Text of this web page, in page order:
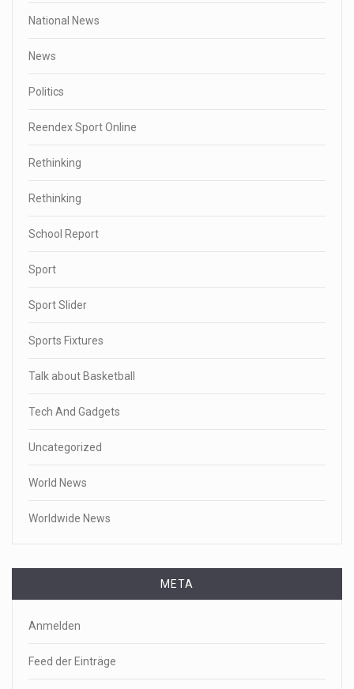
National News
News
Politics
Reendex Sport Online
Rethinking
Rethinking
School Report
Sport
Sport Slider
Sports Fixtures
Talk about Basketball
Tech And Gadgets
Uncategorized
World News
Worldwide News
META
Anmelden
Feed der Einträge